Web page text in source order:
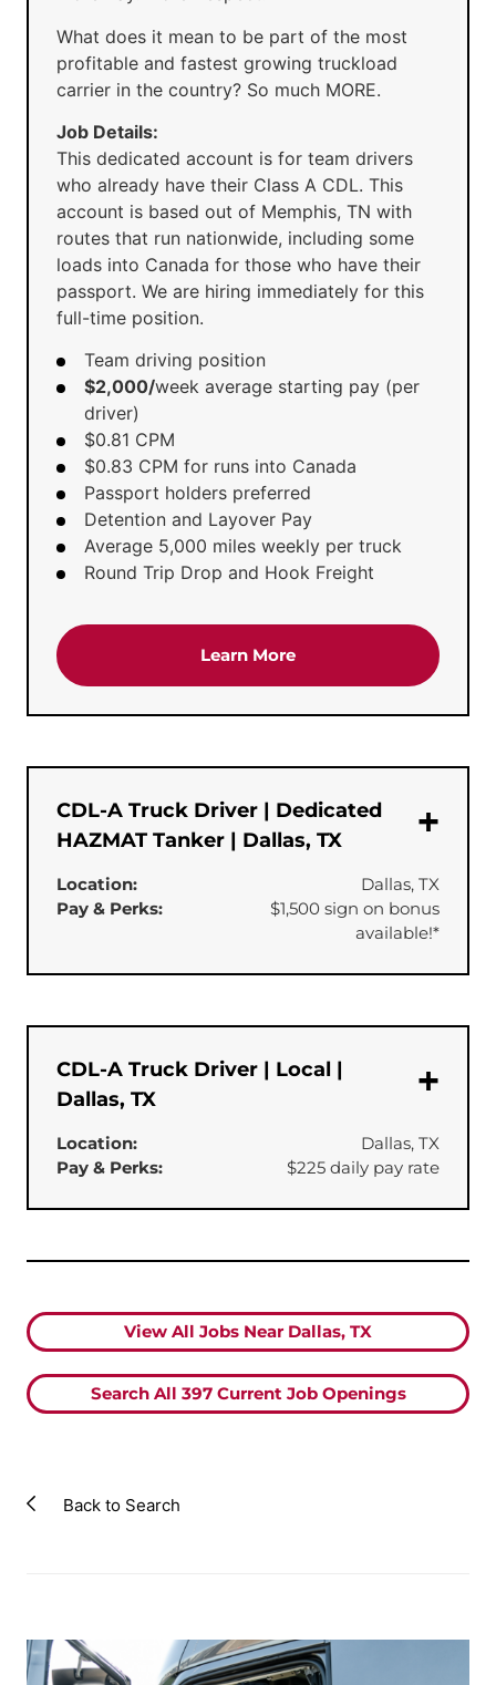
What does it mean to be part of the most
profitable and fastest growing truckload
carrier in the country? So much MORE.
Job Details:
This dedicated account is for team drivers
who already have their Class A CDL. This
account is based out of Memphis, TN with
routes that run nationwide, including some
loads into Canada for those who have their
passport. We are hiring immediately for this
full-time position.
Team driving position
$2,000/week average starting pay (per
driver)
$0.81 CPM
$0.83 CPM for runs into Canada
Passport holders preferred
Detention and Layover Pay
Average 5,000 miles weekly per truck
Round Trip Drop and Hook Freight
Learn Moreabout the 'Dedicated
CDL-A Truck Driver | Dedicated
HAZMAT Tanker | Dallas, TX
Location:
Dallas, TX
Pay & Perks:
$1,500 sign on bonus
available!*
CDL-A Truck Driver | Local |
Dallas, TX
Location:
Dallas, TX
Pay & Perks:
$225 daily pay rate
View All Jobs Near Dallas, TX
Search All 397Current Job Openings
Back to Search